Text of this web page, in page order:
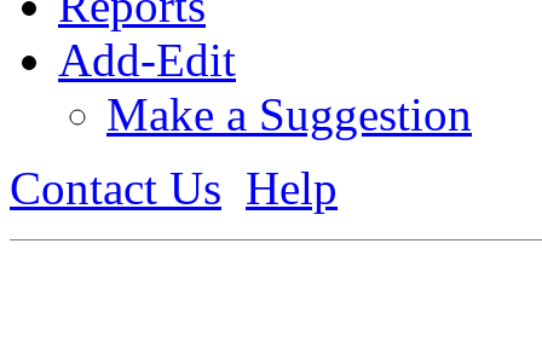
Add-Edit
Make a Suggestion
Contact Us Help